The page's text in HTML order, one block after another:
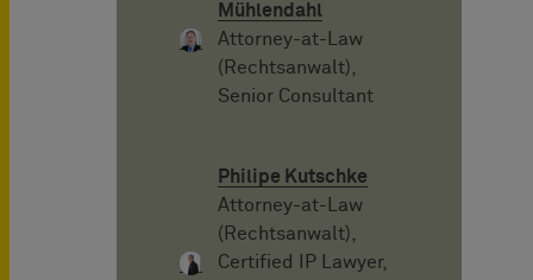
Mühlendahl
Attorney-at-Law
(Rechtsanwalt),
Senior Consultant
Philipe Kutschke
Attorney-at-Law
(Rechtsanwalt),
Certified IP Lawyer,